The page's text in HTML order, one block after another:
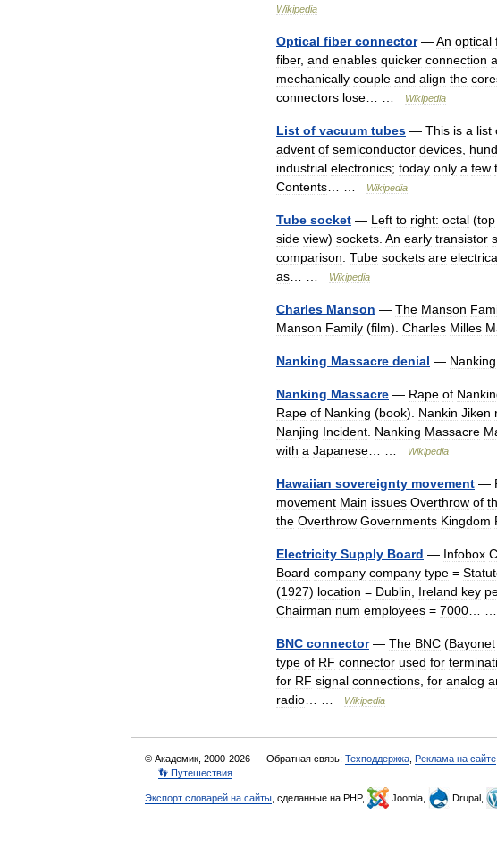
Wikipedia
Optical fiber connector—An optical
fiber, and enables quicker connection
mechanically couple and align the
connectors lose Wikipedia
List of vacuum tubes — This is a list
advent of semiconductor devices
industrial electronics; today only a few
Contents
Wikipedia
Tube socket — Left to right: octal (top
side view) sockets An early transistor
comparison Tube sockets are
as
Wikipedia
Charles Manson — The Manson
Manson Family (film). Charles Milles
Nanking Massacre denial — Nanking
Nanking Massacre — Rape of
Rape of Nanking (book). Nankin Jiken
Nanjing Incident Nanking Massacre
with a Japanese Wikipedia
Hawaiian sovereignty movement —
movement Main issues Overthrow of
the Overthrow Governments Kingdom
Electricity Supply Board — Infobox
Board company company type =
(1927) location = Dublin Ireland key
Chairman num employees = 7000
BNC connector— The BNC (Bayonet
type of RF connector used for
for RF signal connections for analog
radio
Wikipedia
© Академик, 2000-2026 Обратная связь: Техподдержка Реклама на сайте
👣 Путешествия
Экспорт словарей на сайты , сделанные на PHP, Joomla, Drupal,